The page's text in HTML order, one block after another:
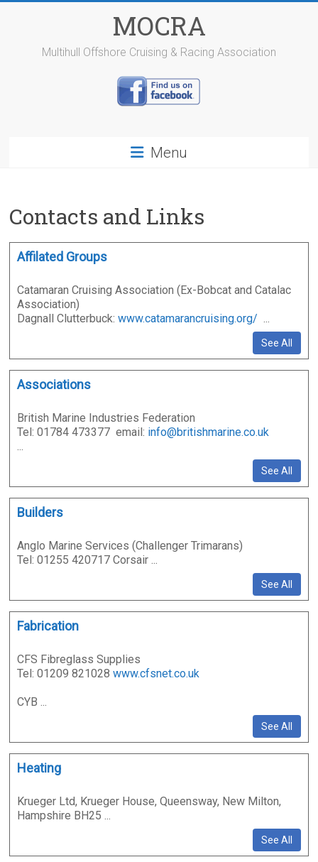
MOCRA
Multihull Offshore Cruising & Racing Association
Menu
Contacts and Links
Affilated Groups
Catamaran Cruising Association (Ex-Bobcat and Catalac
Association)
Dagnall Clutterbuck:www.catamarancruising.org/ ...
See All
Associations
British Marine Industries Federation
Tel: 01784 473377 email: info@britishmarine.co.uk
...
See All
Builders
Anglo Marine Services (Challenger Trimarans)
Tel: 01255 420717 Corsair ...
See All
Fabrication
CFS Fibreglass Supplies
Tel: 01209 821028www.cfsnet.co.uk
CYB ...
See All
Heating
Krueger Ltd, Krueger House, Queensway, New Milton,
Hampshire BH25 ...
See All